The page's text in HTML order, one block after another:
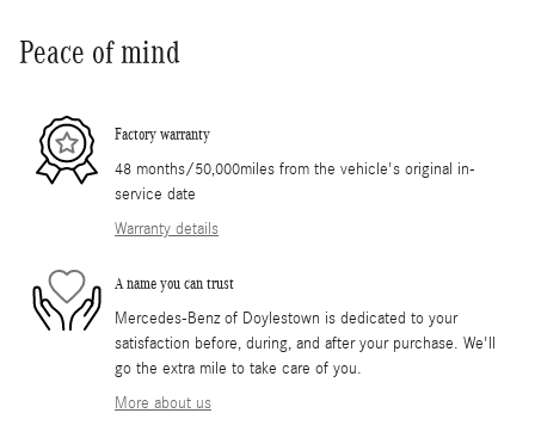
Peace of mind
Factory warranty
48 months/50,000miles from the vehicle's original in-
service date
Warranty details
A name you can trust
Mercedes-Benz of Doylestown is dedicated to your
satisfaction before, during, and after your purchase. We'll
go the extra mile to take care of you.
More about us